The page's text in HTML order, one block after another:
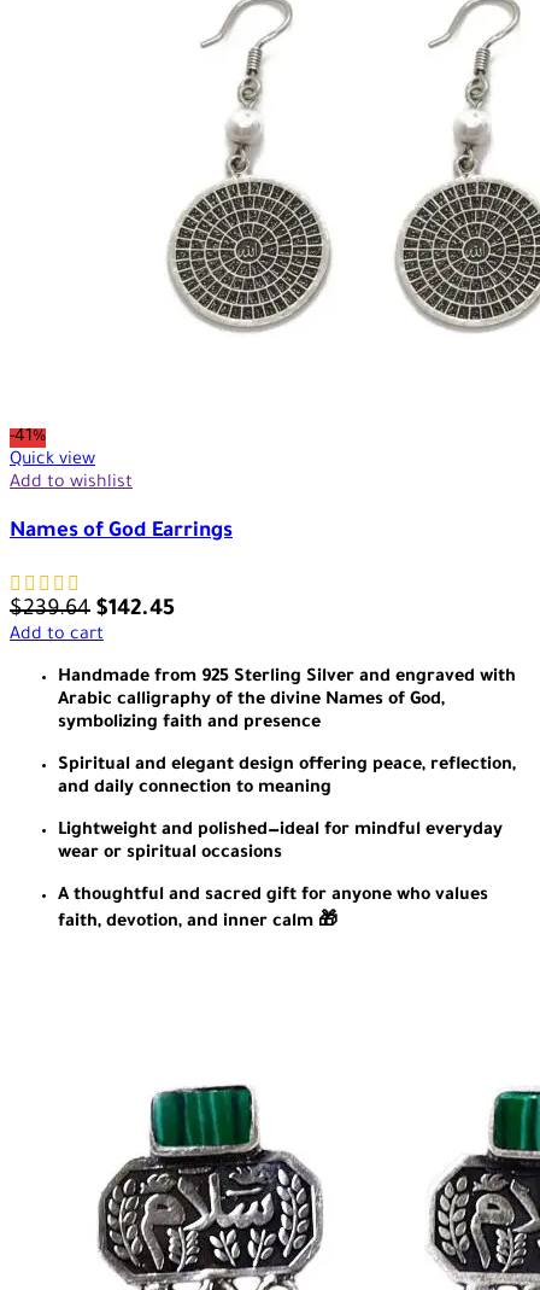
-41%
Quick view
Add to wishlist
Names of God Earrings
$239.64 $142.45
Add to cart
Handmade from 925 Sterling Silver and engraved with
Arabic calligraphy of the divine Names of God,
symbolizing faith and presence
Spiritual and elegant design offering peace, reflection,
and daily connection to meaning
Lightweight and polished—ideal for mindful everyday
wear or spiritual occasions
A thoughtful and sacred gift for anyone who values
faith, devotion, and inner calm 🎁